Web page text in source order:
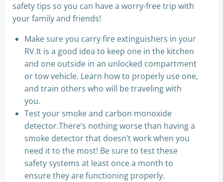
safety tips so you can have a worry-free trip with
your family and friends!
Make sure you carry fire extinguishers in your
RV.It is a good idea to keep one in the kitchen
and one outside in an unlocked compartment
or tow vehicle. Learn how to properly use one,
and train others who will be traveling with
you.
Test your smoke and carbon monoxide
detector.There’s nothing worse than having a
smoke detector that doesn’t work when you
need it to the most! Be sure to test these
safety systems at least once a month to
ensure they are functioning properly.